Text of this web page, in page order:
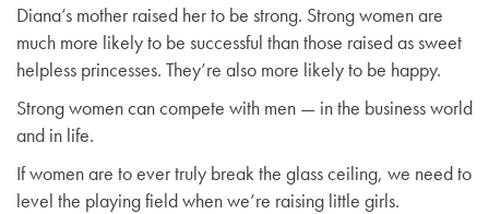
Diana’s mother raised her to be strong. Strong women are
much more likely to be successful than those raised as sweet
helpless princesses. They’re also more likely to be happy.
Strong women can compete with men — in the business world
and in life.
If women are to ever truly break the glass ceiling, we need to
level the playing field when we’re raising little girls.